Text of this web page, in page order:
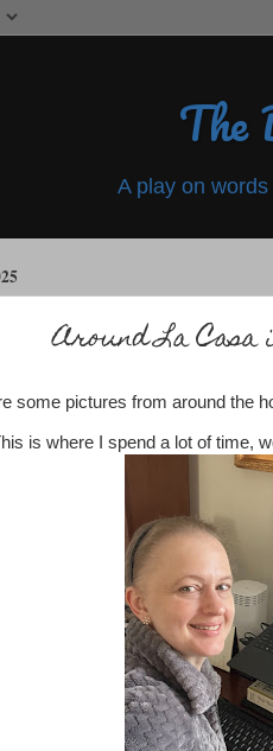
The
A play on
Around La Casa
some pictures from around the
is where I spend a lot of time,